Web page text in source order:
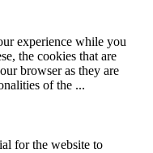
experience while you
the cookies that are
browser as they are
of the ...
for the website to